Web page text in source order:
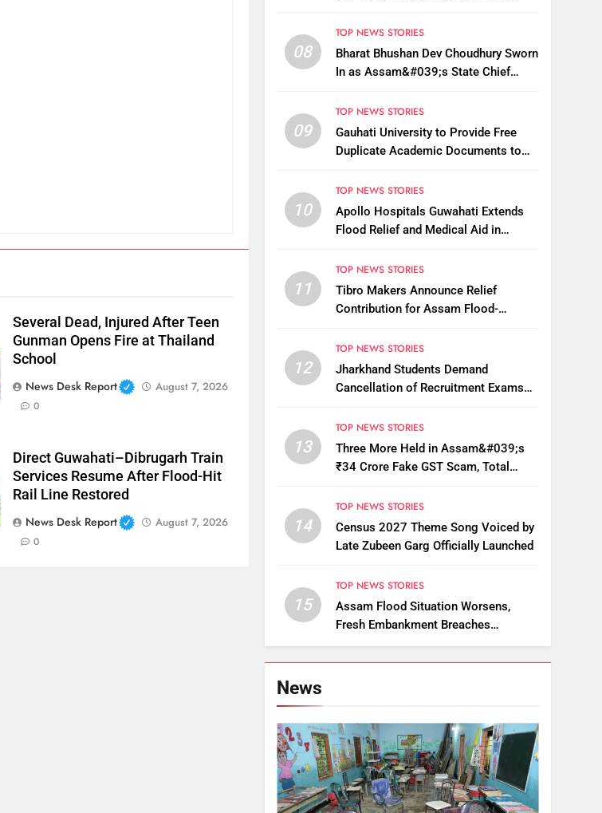
Several Dead, Injured After Teen
Gunman Opens Fire at Thailand
School
News Desk Report
August 7, 2026
0
Direct Guwahati–Dibrugarh Train
Services Resume After Flood-Hit
Rail Line Restored
News Desk Report
August 7, 2026
0
08
TOP NEWS STORIES
Bharat Bhushan Dev Choudhury Sworn
In as Assam&#039;s State Chief
09
TOP NEWS STORIES
Gauhati University to Provide Free
Duplicate Academic Documents to
10
TOP NEWS STORIES
Apollo Hospitals Guwahati Extends
Flood Relief and Medical Aid in
11
TOP NEWS STORIES
Tibro Makers Announce Relief
Contribution for Assam Flood-
12
TOP NEWS STORIES
Jharkhand Students Demand
Cancellation of Recruitment Exams
13
TOP NEWS STORIES
Three More Held in Assam&#039;s
₹34 Crore Fake GST Scam, Total
14
TOP NEWS STORIES
Census 2027 Theme Song Voiced by
Late Zubeen Garg Officially Launched
15
TOP NEWS STORIES
Assam Flood Situation Worsens,
Fresh Embankment Breaches
Displace Thousands
News